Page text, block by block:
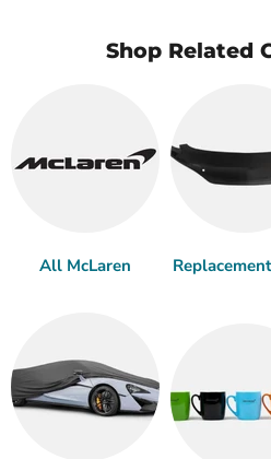
Shop Related
All McLaren